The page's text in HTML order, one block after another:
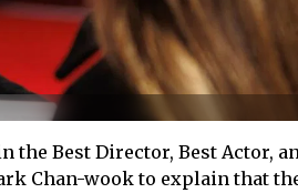
the Best Director, Best Actor,
Chan-wook to explain that